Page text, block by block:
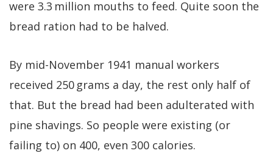
were 3.3 million mouths to feed. Quite soon the
bread ration had to be halved.
By mid-November 1941 manual workers
received 250 grams a day, the rest only half of
that. But the bread had been adulterated with
pine shavings. So people were existing (or
failing to) on 400, even 300 calories.